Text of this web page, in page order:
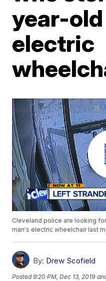
year-
electric
Cleveland police are looking
man's electric wheelchair last
By: Drew Scofield
Posted9:20 PM, Dec 13, 2019